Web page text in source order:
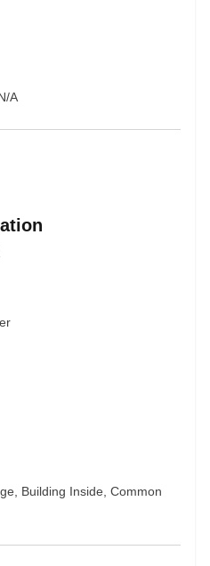
A
Building Inside, Common